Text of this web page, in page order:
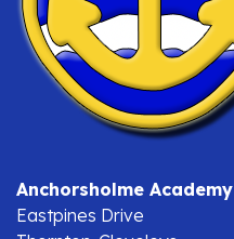
Anchorsholme Academy
Eastpines Drive